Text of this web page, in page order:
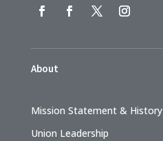
About
Mission Statement & History
Union Leadership